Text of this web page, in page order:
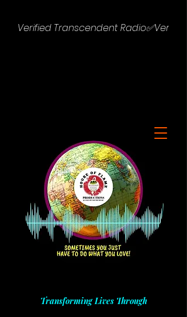
Verified Transcendent Radio✅
Transforming Lives Through